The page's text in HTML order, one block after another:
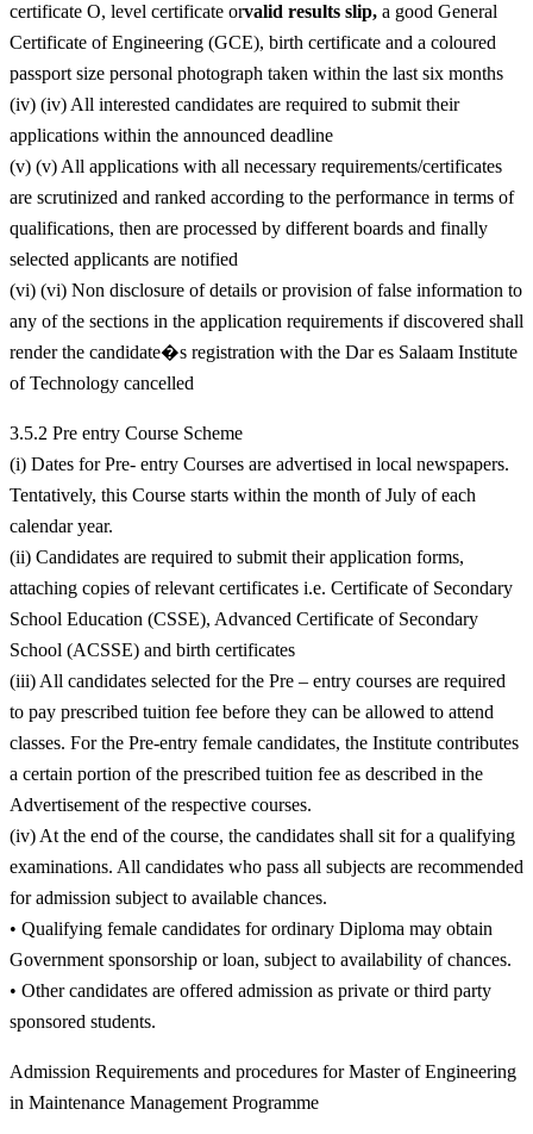
certificate O, level certificate orvalid results slip, a good General
Certificate of Engineering (GCE), birth certificate and a coloured
passport size personal photograph taken within the last six months
(iv) (iv) All interested candidates are required to submit their
applications within the announced deadline
(v) (v) All applications with all necessary requirements/certificates
are scrutinized and ranked according to the performance in terms of
qualifications, then are processed by different boards and finally
selected applicants are notified
(vi) (vi) Non disclosure of details or provision of false information to
any of the sections in the application requirements if discovered shall
render the candidate�s registration with the Dar es Salaam Institute
of Technology cancelled
3.5.2 Pre entry Course Scheme
(i) Dates for Pre- entry Courses are advertised in local newspapers.
Tentatively, this Course starts within the month of July of each
calendar year.
(ii) Candidates are required to submit their application forms,
attaching copies of relevant certificates i.e. Certificate of Secondary
School Education (CSSE), Advanced Certificate of Secondary
School (ACSSE) and birth certificates
(iii) All candidates selected for the Pre – entry courses are required
to pay prescribed tuition fee before they can be allowed to attend
classes. For the Pre-entry female candidates, the Institute contributes
a certain portion of the prescribed tuition fee as described in the
Advertisement of the respective courses.
(iv) At the end of the course, the candidates shall sit for a qualifying
examinations. All candidates who pass all subjects are recommended
for admission subject to available chances.
• Qualifying female candidates for ordinary Diploma may obtain
Government sponsorship or loan, subject to availability of chances.
• Other candidates are offered admission as private or third party
sponsored students.
Admission Requirements and procedures for Master of Engineering
in Maintenance Management Programme